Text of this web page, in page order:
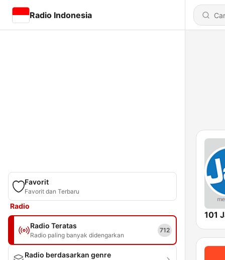
Radio Indonesia
Favorit
Favorit dan Terbaru
Radio
Radio Teratas
Radio paling banyak didengarkan
712
Radio berdasarkan genre
101